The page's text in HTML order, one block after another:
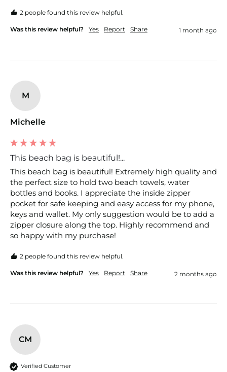
2 people found this review helpful.
Was this review helpful? Yes Report Share 1 month ago
M
Michelle
This beach bag is beautiful!...
This beach bag is beautiful! Extremely high quality and
the perfect size to hold two beach towels, water
bottles and books. I appreciate the inside zipper
pocket for safe keeping and easy access for my phone,
keys and wallet. My only suggestion would be to add a
zipper closure along the top. Highly recommend and
so happy with my purchase!
2 people found this review helpful.
Was this review helpful? Yes Report Share 2 months ago
CM
Verified Customer